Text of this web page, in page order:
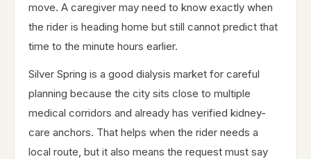
move. A caregiver may need to know exactly when
the rider is heading home but still cannot predict that
time to the minute hours earlier.
Silver Spring is a good dialysis market for careful
planning because the city sits close to multiple
medical corridors and already has verified kidney-
care anchors. That helps when the rider needs a
local route, but it also means the request must say